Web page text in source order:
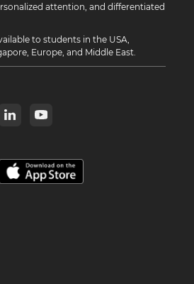
attention, and differentiated
to students in the USA,
Europe, and Middle East.